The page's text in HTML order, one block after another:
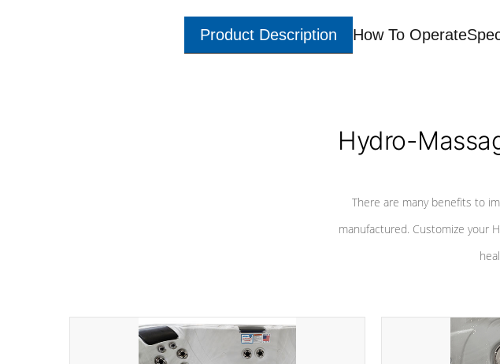
Product Description How To Operate
Hydro-
There are many benefits to
manufactured. Customize your